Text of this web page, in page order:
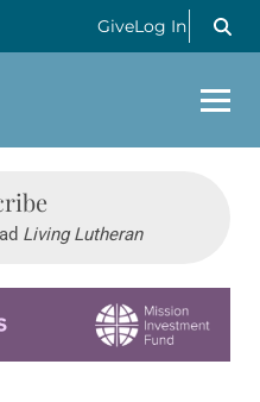
GiveLog In
Living Lutheran